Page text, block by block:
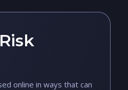
online in ways that can